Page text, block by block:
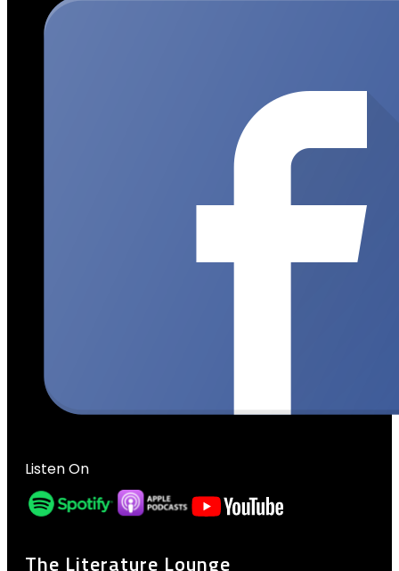
Listen On
The Literature Lounge